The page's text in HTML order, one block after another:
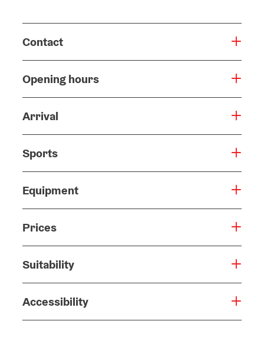
Contact
Opening hours
Arrival
Sports
Equipment
Prices
Suitability
Accessibility